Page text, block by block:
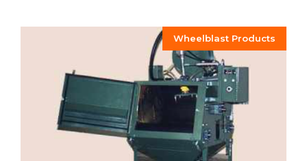
Wheelblast Products